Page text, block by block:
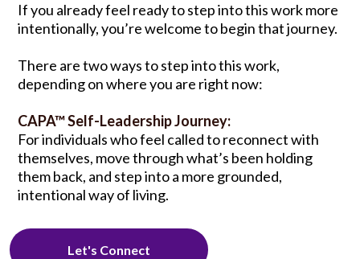
If you already feel ready to step into this work more
intentionally, you’re welcome to begin that journey.
There are two ways to step into this work,
depending on where you are right now:
CAPA™ Self-Leadership Journey:
For individuals who feel called to reconnect with
themselves, move through what’s been holding
them back, and step into a more grounded,
intentional way of living.
Let's Connect